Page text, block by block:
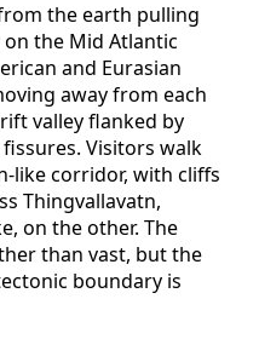
the earth pulling
the Mid Atlantic
and Eurasian
away from each
valley flanked by
Visitors walk
like corridor, with cliffs
Thingvallavatn,
on the other. The
than vast, but the
boundary is